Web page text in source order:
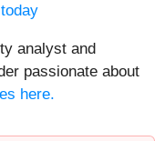
analyst and
passionate about
here.